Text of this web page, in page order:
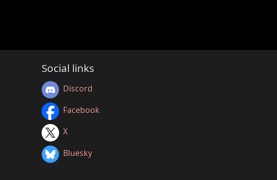
Social links
Discord
Facebook
X
Bluesky